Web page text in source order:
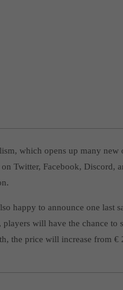
which opens up many
Twitter, Facebook, Discord,
happy to announce one last
will have the chance to
the price will increase from